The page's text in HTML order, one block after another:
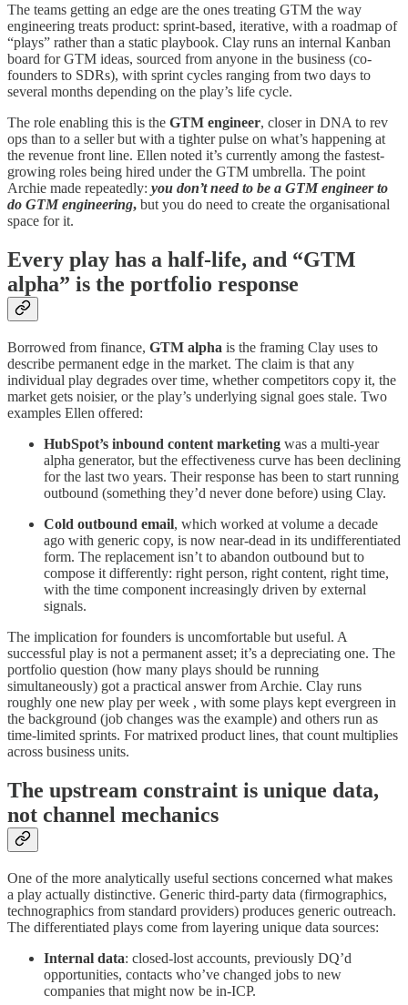
The teams getting an edge are the ones treating GTM the way
engineering treats product: sprint-based, iterative, with a roadmap of
“plays” rather than a static playbook. Clay runs an internal Kanban
board for GTM ideas, sourced from anyone in the business (co-
founders to SDRs), with sprint cycles ranging from two days to
several months depending on the play’s life cycle.
The role enabling this is the GTM engineer, closer in DNA to rev
ops than to a seller but with a tighter pulse on what’s happening at
the revenue front line. Ellen noted it’s currently among the fastest-
growing roles being hired under the GTM umbrella. The point
Archie made repeatedly: you don’t need to be a GTM engineer to
do GTM engineering, but you do need to create the organisational
space for it.
Every play has a half-life, and “GTM
alpha” is the portfolio response
Borrowed from finance, GTM alpha is the framing Clay uses to
describe permanent edge in the market. The claim is that any
individual play degrades over time, whether competitors copy it, the
market gets noisier, or the play’s underlying signal goes stale. Two
examples Ellen offered:
HubSpot’s inbound content marketing was a multi-year
alpha generator, but the effectiveness curve has been declining
for the last two years. Their response has been to start running
outbound (something they’d never done before) using Clay.
Cold outbound email, which worked at volume a decade
ago with generic copy, is now near-dead in its undifferentiated
form. The replacement isn’t to abandon outbound but to
compose it differently: right person, right content, right time,
with the time component increasingly driven by external
signals.
The implication for founders is uncomfortable but useful. A
successful play is not a permanent asset; it’s a depreciating one. The
portfolio question (how many plays should be running
simultaneously) got a practical answer from Archie. Clay runs
roughly one new play per week , with some plays kept evergreen in
the background (job changes was the example) and others run as
time-limited sprints. For matrixed product lines, that count multiplies
across business units.
The upstream constraint is unique data,
not channel mechanics
One of the more analytically useful sections concerned what makes
a play actually distinctive. Generic third-party data (firmographics,
technographics from standard providers) produces generic outreach.
The differentiated plays come from layering unique data sources:
Internal data: closed-lost accounts, previously DQ’d
opportunities, contacts who’ve changed jobs to new
companies that might now be in-ICP.